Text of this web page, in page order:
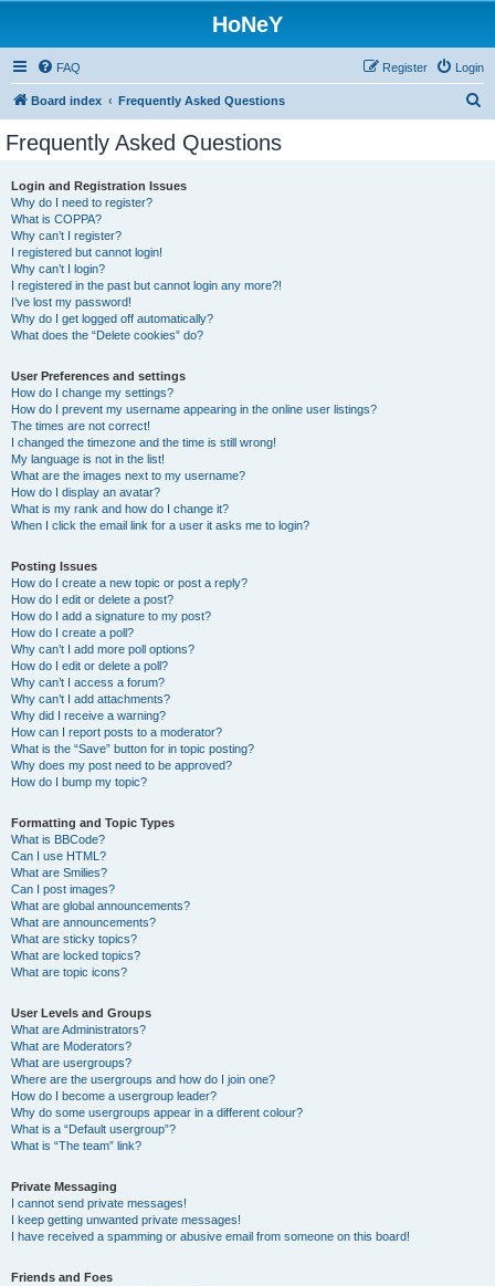
HoNeY
FAQ Login
Register
Board index Frequently Asked Questions
Frequently Asked Questions
Login and Registration Issues
Why do I need to register?
What is COPPA?
Why can’t I register?
I registered but cannot login!
Why can’t I login?
I registered in the past but cannot login any more?!
I’ve lost my password!
Why do I get logged off automatically?
What does the “Delete cookies” do?
User Preferences and settings
How do I change my settings?
How do I prevent my username appearing in the online user listings?
The times are not correct!
I changed the timezone and the time is still wrong!
My language is not in the list!
What are the images next to my username?
How do I display an avatar?
What is my rank and how do I change it?
When I click the email link for a user it asks me to login?
Posting Issues
How do I create a new topic or post a reply?
How do I edit or delete a post?
How do I add a signature to my post?
How do I create a poll?
Why can’t I add more poll options?
How do I edit or delete a poll?
Why can’t I access a forum?
Why can’t I add attachments?
Why did I receive a warning?
How can I report posts to a moderator?
What is the “Save” button for in topic posting?
Why does my post need to be approved?
How do I bump my topic?
Formatting and Topic Types
What is BBCode?
Can I use HTML?
What are Smilies?
Can I post images?
What are global announcements?
What are announcements?
What are sticky topics?
What are locked topics?
What are topic icons?
User Levels and Groups
What are Administrators?
What are Moderators?
What are usergroups?
Where are the usergroups and how do I join one?
How do I become a usergroup leader?
Why do some usergroups appear in a different colour?
What is a “Default usergroup”?
What is “The team” link?
Private Messaging
I cannot send private messages!
I keep getting unwanted private messages!
I have received a spamming or abusive email from someone on this board!
Friends and Foes